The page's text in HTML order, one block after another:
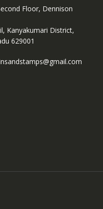
Floor, Dennison
Kanyakumari District,
629001